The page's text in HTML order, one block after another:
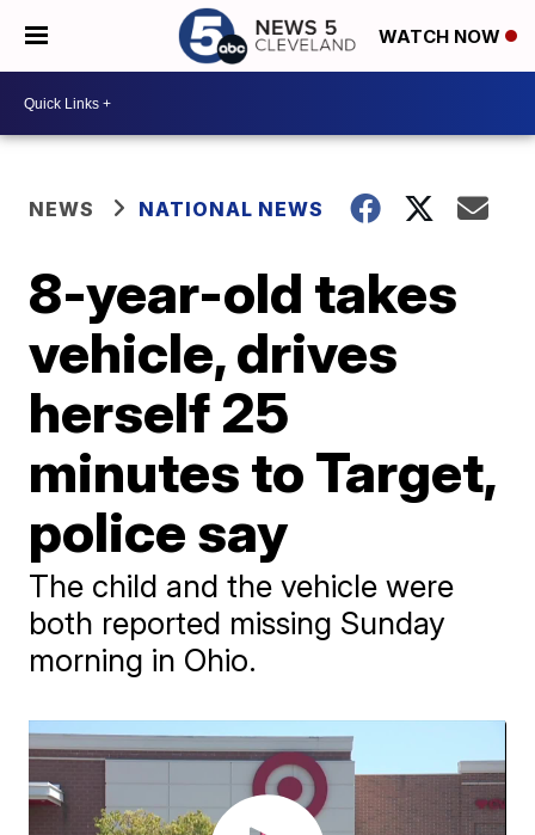
WATCH NOW
NEWS NATIONAL NEWS
8-year-old takes
vehicle, drives
herself 25
minutes to Target,
police say
The child and the vehicle were
both reported missing Sunday
morning in Ohio.